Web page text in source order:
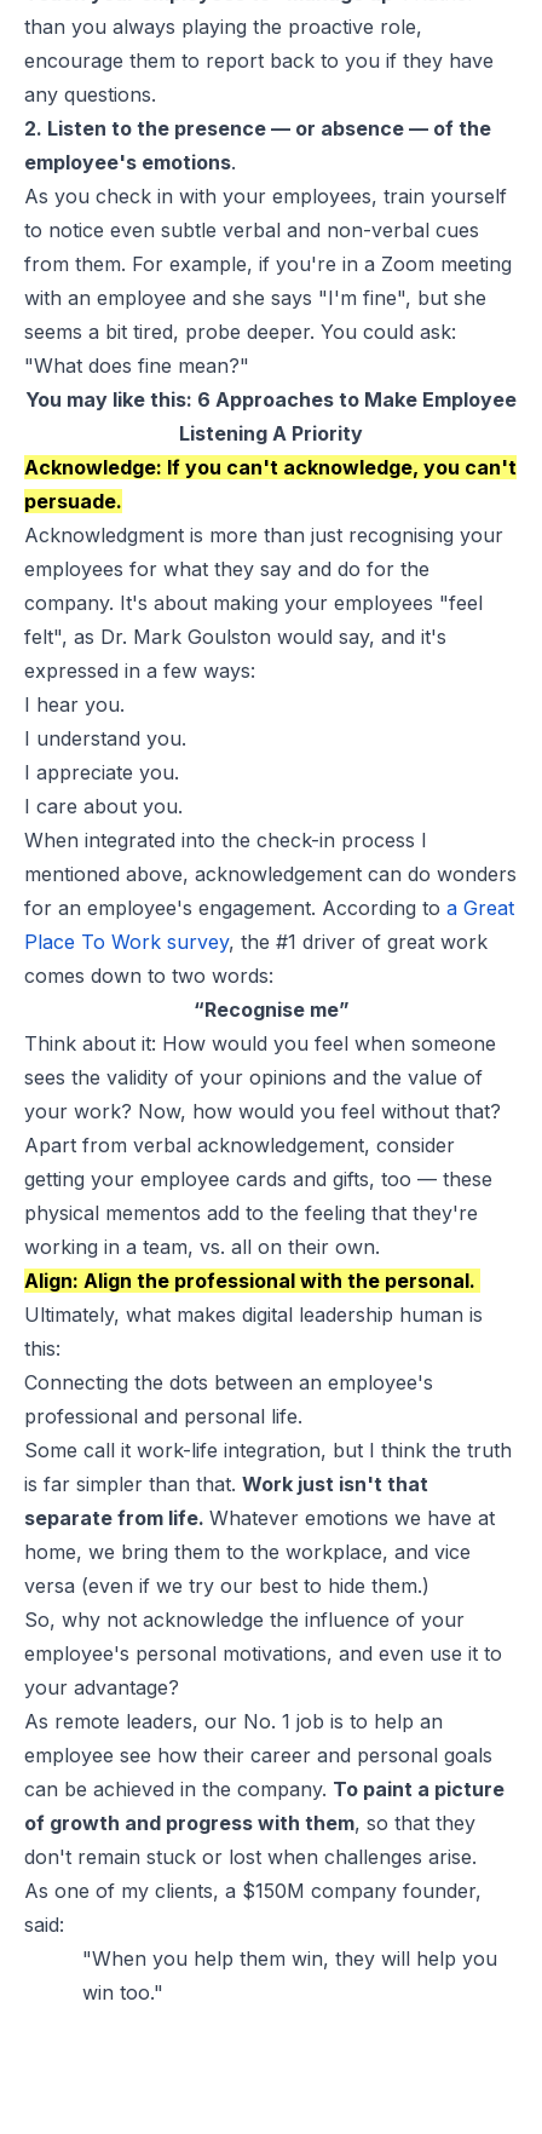
than you always playing the proactive role,
encourage them to report back to you if they have
any questions.
2. Listen to the presence — or absence — of the
employee's emotions.
As you check in with your employees, train yourself
to notice even subtle verbal and non-verbal cues
from them. For example, if you're in a Zoom meeting
with an employee and she says "I'm fine", but she
seems a bit tired, probe deeper. You could ask:
"What does fine mean?"
You may like this: 6 Approaches to Make Employee
Listening A Priority
Acknowledge: If you can't acknowledge, you can't
persuade.
Acknowledgment is more than just recognising your
employees for what they say and do for the
company. It's about making your employees "feel
felt", as Dr. Mark Goulston would say, and it's
expressed in a few ways:
I hear you.
I understand you.
I appreciate you.
I care about you.
When integrated into the check-in process I
mentioned above, acknowledgement can do wonders
for an employee's engagement. According to a Great
Place To Work survey, the #1 driver of great work
comes down to two words:
“Recognise me”
Think about it: How would you feel when someone
sees the validity of your opinions and the value of
your work? Now, how would you feel without that?
Apart from verbal acknowledgement, consider
getting your employee cards and gifts, too — these
physical mementos add to the feeling that they're
working in a team, vs. all on their own.
Align: Align the professional with the personal.
Ultimately, what makes digital leadership human is
this:
Connecting the dots between an employee's
professional and personal life.
Some call it work-life integration, but I think the truth
is far simpler than that. Work just isn't that
separate from life. Whatever emotions we have at
home, we bring them to the workplace, and vice
versa (even if we try our best to hide them.)
So, why not acknowledge the influence of your
employee's personal motivations, and even use it to
your advantage?
As remote leaders, our No. 1 job is to help an
employee see how their career and personal goals
can be achieved in the company. To paint a picture
of growth and progress with them, so that they
don't remain stuck or lost when challenges arise.
As one of my clients, a $150M company founder,
said:
"When you help them win, they will help you
win too."